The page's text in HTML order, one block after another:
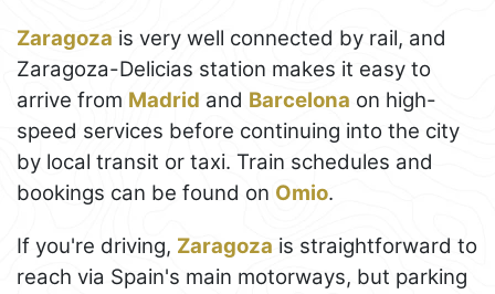
Zaragoza is very well connected by rail, and
Zaragoza-Delicias station makes it easy to
arrive from Madrid and Barcelona on high-
speed services before continuing into the city
by local transit or taxi. Train schedules and
bookings can be found on Omio.
If you're driving, Zaragoza is straightforward to
reach via Spain's main motorways, but parking